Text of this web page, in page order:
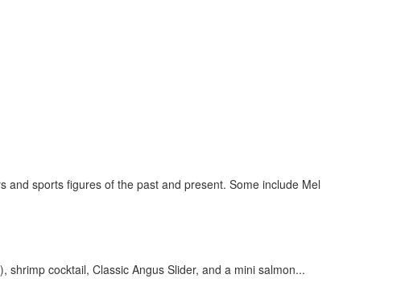
and sports figures of the past and present. Some include Mel
cocktail, Classic Angus Slider, and a mini salmon...